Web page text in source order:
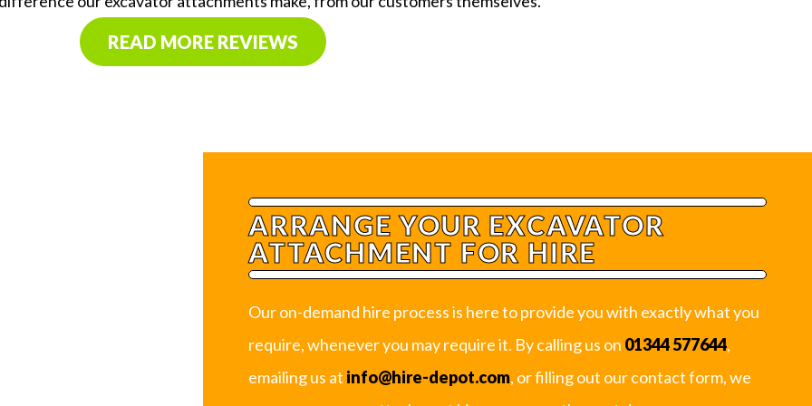
READ MORE REVIEWS
ARRANGE YOUR EXCAVATOR
ATTACHMENT FOR HIRE
Our on-demand hire process is here to provide you with exactly what you
require, whenever you may require it. By calling us on 01344 577644,
emailing us at info@hire-depot.com, or filling out our contact form, we